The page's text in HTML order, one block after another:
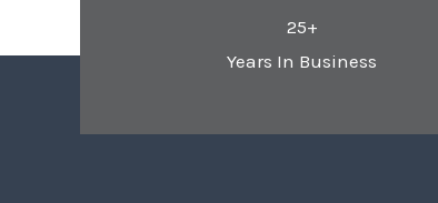
25+
Years In Business